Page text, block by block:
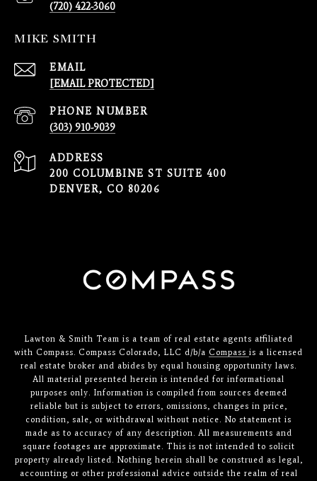
(720) 422-3060
MIKE SMITH
EMAIL
[EMAIL PROTECTED]
PHONE NUMBER
(303) 910-9039
ADDRESS
200 COLUMBINE ST SUITE 400
DENVER, CO 80206
Lawton & Smith Team is a team of real estate agents affiliated
with Compass. Compass Colorado, LLC d/b/a Compass is a licensed
real estate broker and abides by equal housing opportunity laws.
All material presented herein is intended for informational
purposes only. Information is compiled from sources deemed
reliable but is subject to errors, omissions, changes in price,
condition, sale, or withdrawal without notice. No statement is
made as to accuracy of any description. All measurements and
square footages are approximate. This is not intended to solicit
property already listed. Nothing herein shall be construed as legal,
accounting or other professional advice outside the realm of real